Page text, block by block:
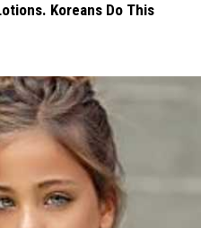
Koreans Do This